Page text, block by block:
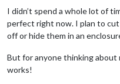
I didn’t spend a whole lot of
perfect right now. I plan to
off or hide them in an
But for anyone thinking about
works!